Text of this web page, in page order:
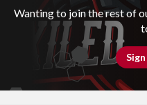
Wanting to join the rest of